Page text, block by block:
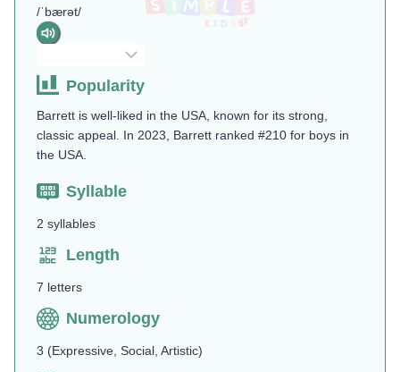
/ˈbærət/
Popularity
Barrett is well-liked in the USA, known for its strong,
classic appeal. In 2023, Barrett ranked #210 for boys in
the USA.
Syllable
2 syllables
Length
7 letters
Numerology
3 (Expressive, Social, Artistic)